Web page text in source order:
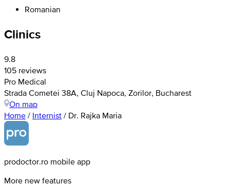
Romanian
Clinics
9.8
105 reviews
Pro Medical
Strada Cometei 38A, Cluj Napoca, Zorilor, Bucharest
On map
Home / Internist / Dr. Rajka Maria
prodoctor.ro mobile app
More new features